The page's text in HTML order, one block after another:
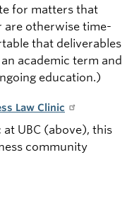
for matters that
are otherwise time-
that deliverables
academic term and
education.)
Law Clinic
at UBC (above), this
community